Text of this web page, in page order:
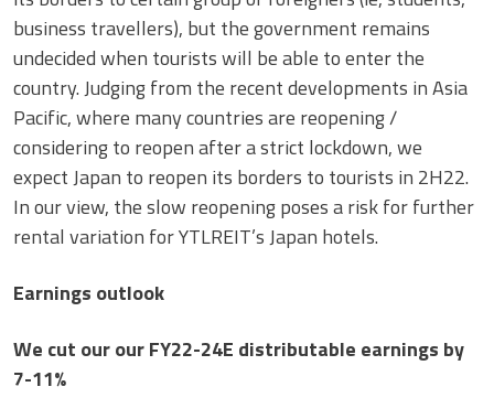
business travellers), but the government remains
undecided when tourists will be able to enter the
country. Judging from the recent developments in Asia
Pacific, where many countries are reopening /
considering to reopen after a strict lockdown, we
expect Japan to reopen its borders to tourists in 2H22.
In our view, the slow reopening poses a risk for further
rental variation for YTLREIT’s Japan hotels.
Earnings outlook
We cut our our FY22-24E distributable earnings by
7-11%